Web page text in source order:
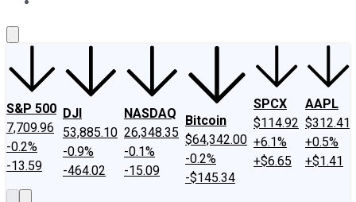
S&P 500
7,709.96
-0.2%
-13.59
DJI
53,885.10
-0.9%
-464.02
NASDAQ
26,348.35
-0.1%
-15.09
Bitcoin
$64,342.00
-0.2%
-$145.34
SPCX
$114.92
+6.1%
+$6.65
AAPL
$312.41
+0.5%
+$1.41